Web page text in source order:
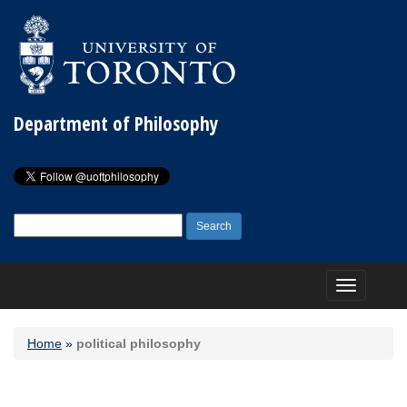
Department of Philosophy
for:
Toggle
navigation
Home » political philosophy